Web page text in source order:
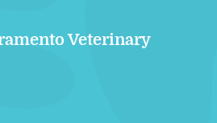
Veterinary